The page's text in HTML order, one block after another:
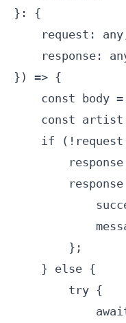
}: {
request:
response:
}) => {
const body
const
if
        };
    } else {
        try {